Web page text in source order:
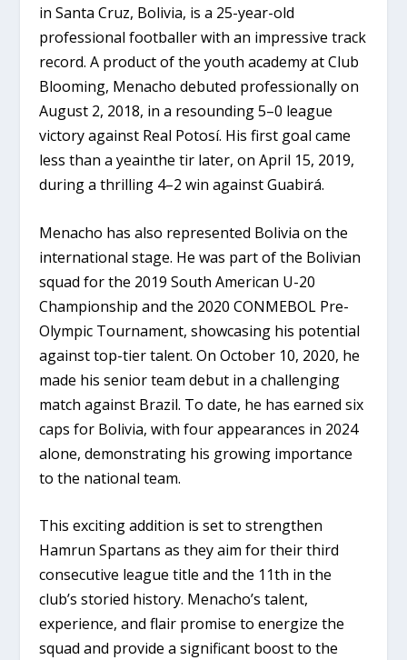
in Santa Cruz, Bolivia, is a 25-year-old
professional footballer with an impressive track
record. A product of the youth academy at Club
Blooming, Menacho debuted professionally on
August 2, 2018, in a resounding 5–0 league
victory against Real Potosí. His first goal came
less than a yeainthe tir later, on April 15, 2019,
during a thrilling 4–2 win against Guabirá.
Menacho has also represented Bolivia on the
international stage. He was part of the Bolivian
squad for the 2019 South American U-20
Championship and the 2020 CONMEBOL Pre-
Olympic Tournament, showcasing his potential
against top-tier talent. On October 10, 2020, he
made his senior team debut in a challenging
match against Brazil. To date, he has earned six
caps for Bolivia, with four appearances in 2024
alone, demonstrating his growing importance
to the national team.
This exciting addition is set to strengthen
Hamrun Spartans as they aim for their third
consecutive league title and the 11th in the
club’s storied history. Menacho’s talent,
experience, and flair promise to energize the
squad and provide a significant boost to the